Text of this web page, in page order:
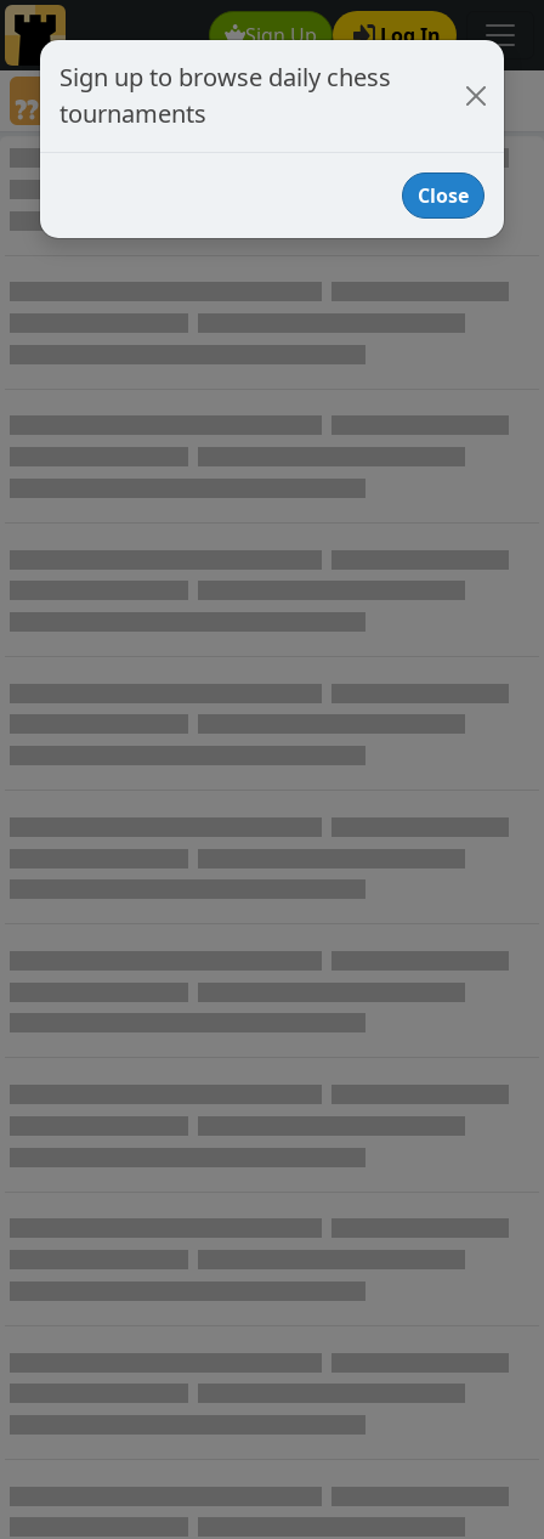
Sign Up Log In
Annotated Chess Games
Annotated Games
Sign up to browse daily chess
tournaments
Close